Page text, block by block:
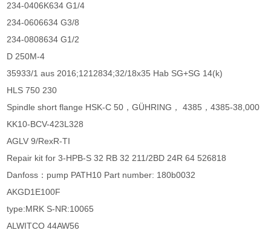
234-0406K634 G1/4
234-0606634 G3/8
234-0808634 G1/2
D 250M-4
35933/1 aus 2016;1212834;32/18x35 Hab SG+SG 14(k)
HLS 750 230
Spindle short flange HSK-C 50，GÜHRING， 4385，4385-38,000
KK10-BCV-423L328
AGLV 9/RexR-TI
Repair kit for 3-HPB-S 32 RB 32 211/2BD 24R 64 526818
Danfoss：pump PATH10 Part number: 180b0032
AKGD1E100F
type:MRK S-NR:10065
ALWITCO 44AW56